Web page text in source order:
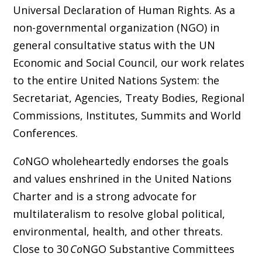
Universal Declaration of Human Rights. As a
non-governmental organization (NGO) in
general consultative status with the UN
Economic and Social Council, our work relates
to the entire United Nations System: the
Secretariat, Agencies, Treaty Bodies, Regional
Commissions, Institutes, Summits and World
Conferences.
CoNGO wholeheartedly endorses the goals
and values enshrined in the United Nations
Charter and is a strong advocate for
multilateralism to resolve global political,
environmental, health, and other threats.
Close to 30CoNGO Substantive Committees